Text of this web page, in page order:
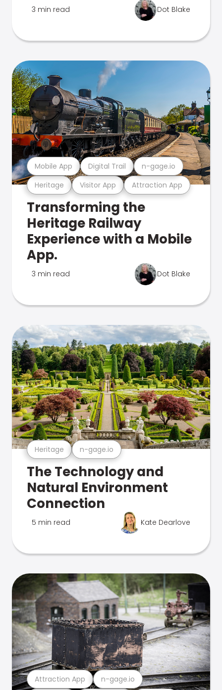
3 min read Dot Blake
Heritage Visitor App Attraction App
Mobile App Digital Trail n-gage.io
Transforming the
Heritage Railway
Experience with a Mobile
App.
3 min read Dot Blake
Heritage n-gage.io
The Technology and
Natural Environment
Connection
5 min read Kate Dearlove
Attraction App n-gage.io